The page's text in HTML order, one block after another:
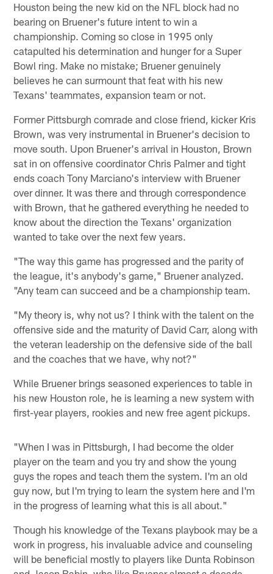
Houston being the new kid on the NFL block had no
bearing on Bruener's future intent to win a
championship. Coming so close in 1995 only
catapulted his determination and hunger for a Super
Bowl ring. Make no mistake; Bruener genuinely
believes he can surmount that feat with his new
Texans' teammates, expansion team or not.
Former Pittsburgh comrade and close friend, kicker Kris
Brown, was very instrumental in Bruener's decision to
move south. Upon Bruener's arrival in Houston, Brown
sat in on offensive coordinator Chris Palmer and tight
ends coach Tony Marciano's interview with Bruener
over dinner. It was there and through correspondence
with Brown, that he gathered everything he needed to
know about the direction the Texans' organization
wanted to take over the next few years.
"The way this game has progressed and the parity of
the league, it's anybody's game," Bruener analyzed.
"Any team can succeed and be a championship team.
"My theory is, why not us? I think with the talent on the
offensive side and the maturity of David Carr, along with
the veteran leadership on the defensive side of the ball
and the coaches that we have, why not?"
While Bruener brings seasoned experiences to table in
his new Houston role, he is learning a new system with
first-year players, rookies and new free agent pickups.
"When I was in Pittsburgh, I had become the older
player on the team and you try and show the young
guys the ropes and teach them the system. I'm an old
guy now, but I'm trying to learn the system here and I'm
in the progress of learning what this is all about."
Though his knowledge of the Texans playbook may be a
work in progress, his invaluable advice and counseling
will be beneficial mostly to players like Dunta Robinson